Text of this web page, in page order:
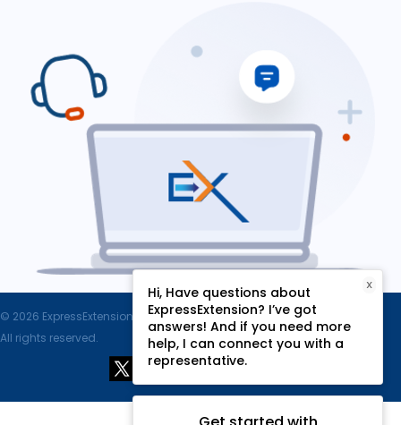
Hi, Have questions about
ExpressExtension? I’ve got
answers! And if you need more
help, I can connect you with a
representative.
X
© 2026 ExpressExtension.com, SPAN Enterprises LLC.
All rights reserved.